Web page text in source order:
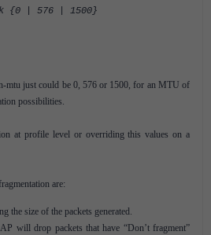
{0 | 576 | 1500}
mtu just could be 0, 576 or 1500, for an MTU of
possibilities.
at profile level or overriding this values on a
are:
the size of the packets generated.
will drop packets that have “Don’t fragment”